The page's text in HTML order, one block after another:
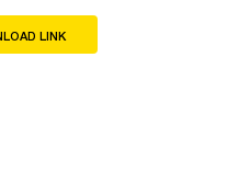
LINK